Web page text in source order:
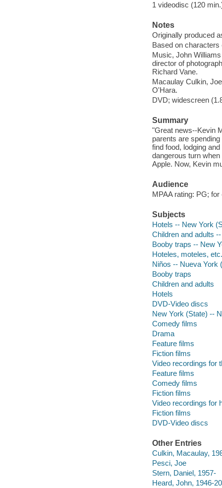
1 videodisc (120
Notes
Originally produced
Based on
Music, John
director of
Richard Vane.
Macaulay Culkin,
O'Hara.
DVD; widescreen
Summary
"Great news--Kevin
parents are
find food, lodging
dangerous turn
Apple. Now, Kevin
Audience
MPAA rating: PG;
Subjects
Hotels -- New York
Children and adults
Booby traps -- New
Hoteles, moteles,
Niños -- Nueva York
Booby traps
Children and adults
Hotels
DVD-Video discs
New York (State) --
Comedy films
Drama
Feature films
Fiction films
Video recordings for
Feature films
Comedy films
Fiction films
Video recordings for
Fiction films
DVD-Video discs
Other Entries
Culkin, Macaulay,
Pesci, Joe
Stern, Daniel, 1957-
Heard, John, 1946-